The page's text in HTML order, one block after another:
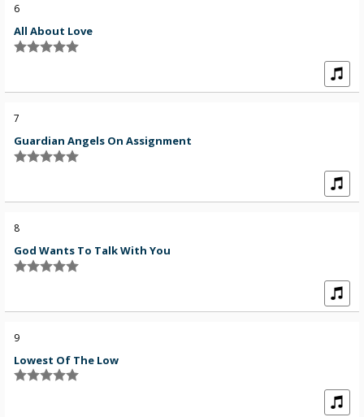
6
All About Love
7
Guardian Angels On Assignment
8
God Wants To Talk With You
9
Lowest Of The Low